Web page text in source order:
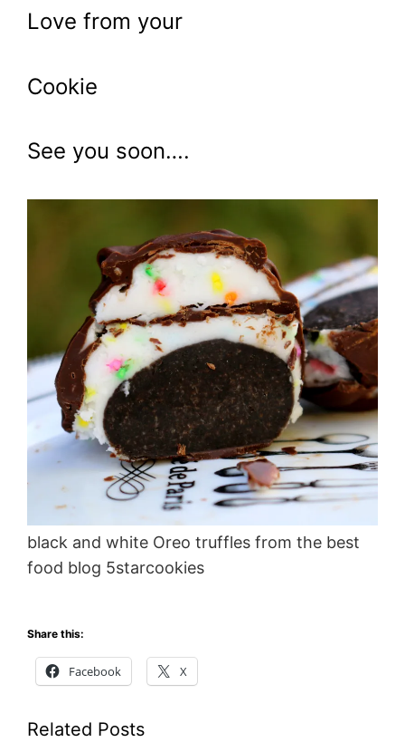
Love from your
Cookie
See you soon….
black and white Oreo truffles from the best
food blog 5starcookies
Share this:
Facebook X
Related Posts